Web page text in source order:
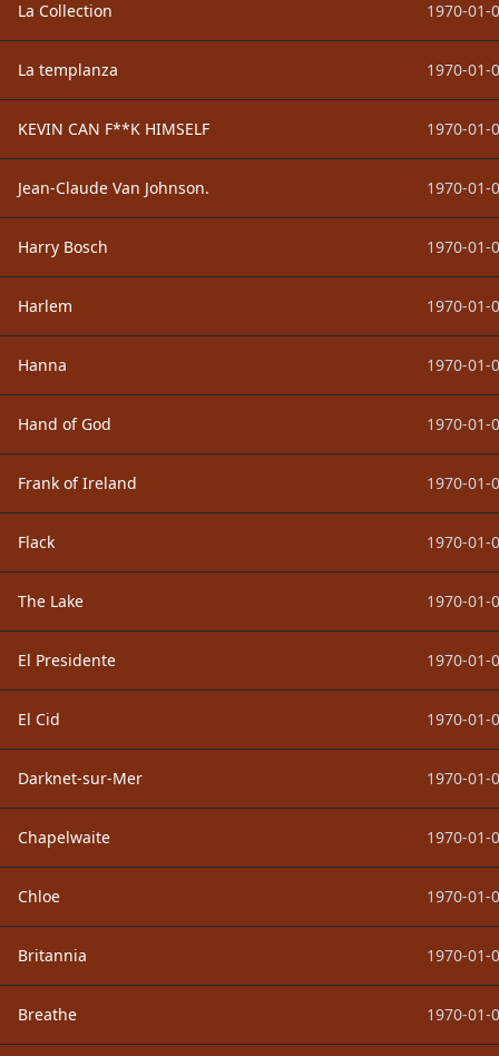
La Collection 1970-01-
La templanza 1970-01-
KEVIN CAN F**K HIMSELF 1970-01-
Jean-Claude Van Johnson. 1970-01-
Harry Bosch 1970-01-
Harlem 1970-01-
Hanna 1970-01-
Hand of God 1970-01-
Frank of Ireland 1970-01-
Flack 1970-01-
The Lake 1970-01-
El Presidente 1970-01-
El Cid 1970-01-
Darknet-sur-Mer 1970-01-
Chapelwaite 1970-01-
Chloe 1970-01-
Britannia 1970-01-
Breathe 1970-01-